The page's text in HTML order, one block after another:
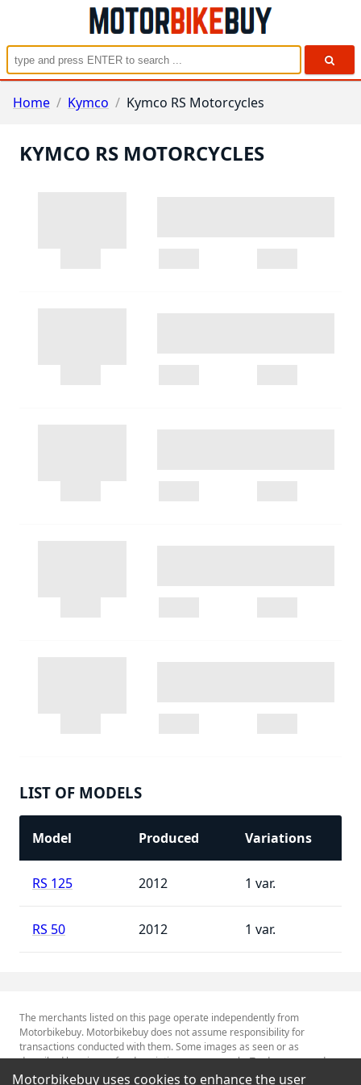
Home / Kymco / Kymco RS Motorcycles
KYMCO RS MOTORCYCLES
LIST OF MODELS
Model Produced Variations
RS 125 2012 1
RS 50 2012 1
The merchants listed on this page operate independently from
Motorbikebuy. Motorbikebuy does not assume responsibility for
transactions conducted with them. Some images as seen or as
described herein are for descriptive purposes only. Tradenames and
Trademarks referred to within are the property of their respective
Motorbikebuy uses cookies to enhance the user